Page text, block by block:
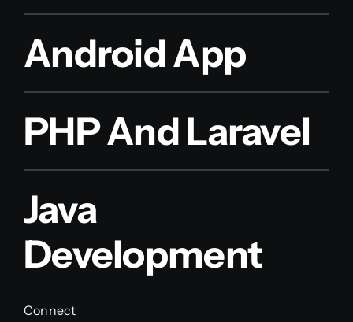
Android App
PHP And Laravel
Java
Development
Connect